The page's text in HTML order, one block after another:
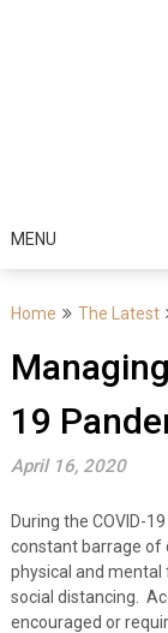
MENU
Home The Latest
19
April 16, 2020
During the COVID-
constant barrage of
physical and mental
social distancing.
encouraged or